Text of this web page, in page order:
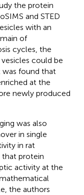
the protein
and STED
with an
of
cycles, the
could be
found that
at the
newly produced
was also
in single
in rat
that protein
activity at the
the authors